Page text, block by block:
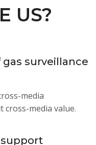
US?
surveillance
media
media value.